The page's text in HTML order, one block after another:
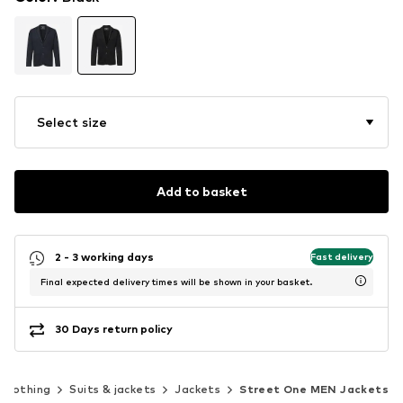
Select size
Add to basket
2 - 3 working days Fast delivery
Final expected delivery times will be shown in your basket.
30 Days return policy
Clothing Suits & jackets Jackets Street One MEN Jackets